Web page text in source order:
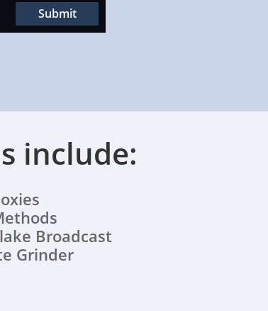
Submit
include:
Broadcast
Grinder